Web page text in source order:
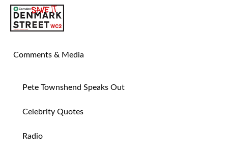
Comments & Media
Pete Townshend Speaks Out
Celebrity Quotes
Radio